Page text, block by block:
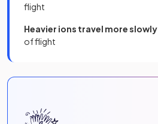
flight
Heavier ions travel more slowly
of flight